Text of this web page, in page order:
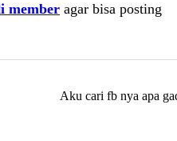
member agar bisa posting
Aku cari fb nya apa